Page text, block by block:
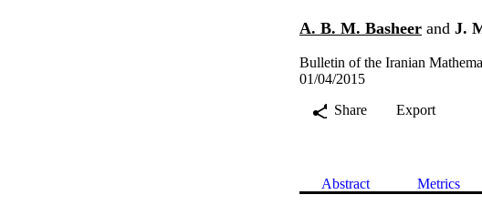
A. B. M. Basheer and J.
Bulletin of the Iranian
01/04/2015
Share
Export
Abstract Metrics